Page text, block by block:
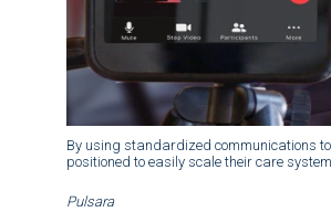
By using standardized communications
positioned to easily scale their care
Pulsara